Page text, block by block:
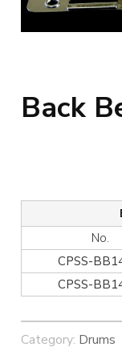
Back
No.
CPSS-
CPSS-
Category: Drums